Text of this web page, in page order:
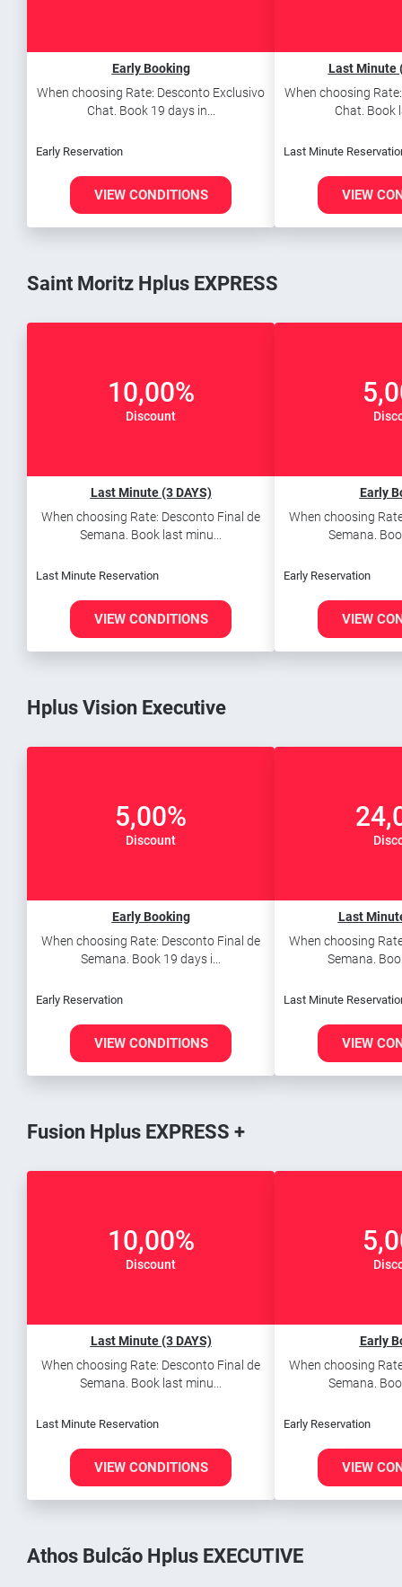
Early Booking
When choosing Rate: Desconto Exclusivo
Chat. Book 19 days in...
Early Reservation
VIEW CONDITIONS
Last Minute
When choosing
Chat. Book
Last Minute
VIEW
Saint Moritz Hplus EXPRESS
10,00%
Discount
Last Minute (3 DAYS)
When choosing Rate: Desconto Final de
Semana. Book last minu...
Last Minute Reservation
VIEW CONDITIONS
Early
When choosing
Semana.
Early Reservation
VIEW
Hplus Vision Executive
5,00%
Discount
Early Booking
When choosing Rate: Desconto Final de
Semana. Book 19 days i...
Early Reservation
VIEW CONDITIONS
Last
When choosing
Semana.
Last Minute
VIEW
Fusion Hplus EXPRESS +
10,00%
Discount
Last Minute (3 DAYS)
When choosing Rate: Desconto Final de
Semana. Book last minu...
Last Minute Reservation
VIEW CONDITIONS
Early
When choosing
Semana.
Early Reservation
VIEW
Athos Bulcão Hplus EXECUTIVE